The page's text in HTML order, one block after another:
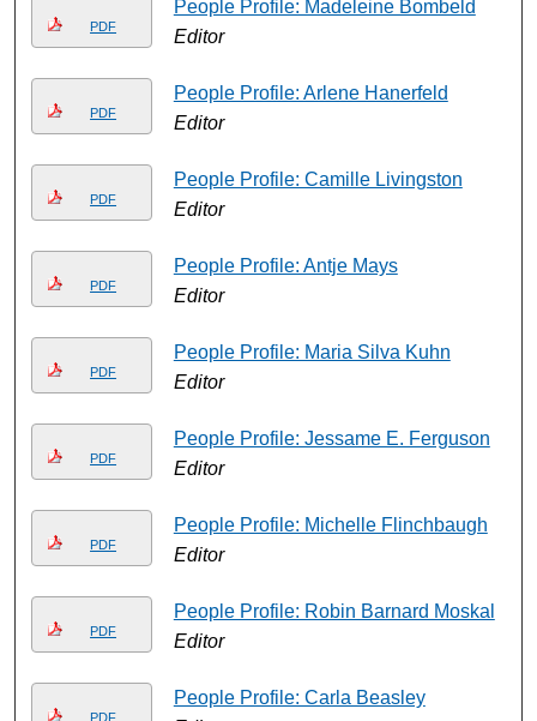
PDF
People Profile: Madeleine Bombeld
Editor
PDF
People Profile: Arlene Hanerfeld
Editor
PDF
People Profile: Camille Livingston
Editor
PDF
People Profile: Antje Mays
Editor
PDF
People Profile: Maria Silva Kuhn
Editor
PDF
People Profile: Jessame E. Ferguson
Editor
PDF
People Profile: Michelle Flinchbaugh
Editor
PDF
People Profile: Robin Barnard Moskal
Editor
PDF
People Profile: Carla Beasley